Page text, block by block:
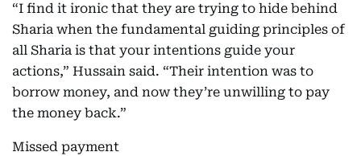
“I find it ironic that they are trying to hide behind
Sharia when the fundamental guiding principles of
all Sharia is that your intentions guide your
actions,” Hussain said. “Their intention was to
borrow money, and now they’re unwilling to pay
the money back.”
Missed payment